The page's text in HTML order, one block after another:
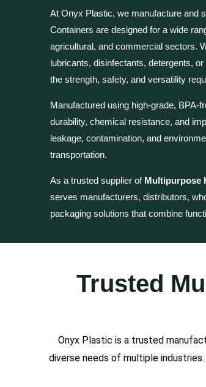
At Onyx Plastic, we manufacture and
Containers are designed for a wide
agricultural, and commercial sectors.
lubricants, disinfectants, detergents,
the strength, safety, and versatility
Manufactured using high-grade, BPA-
durability, chemical resistance, and
leakage, contamination, and
transportation.
As a trusted supplier of Multipurpose
serves manufacturers, distributors,
packaging solutions that combine
Trusted
Onyx Plastic is a trusted
diverse needs of multiple